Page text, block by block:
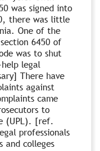
was signed into
there was little
One of the
6450 of
was to shut
legal
There have
against
came
to
(UPL). [ref.
professionals
and colleges